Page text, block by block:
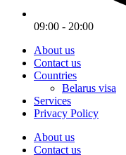
09:00 - 20:00
About us
Contact us
Countries
Belarus visa
Services
Privacy Policy
About us
Contact us